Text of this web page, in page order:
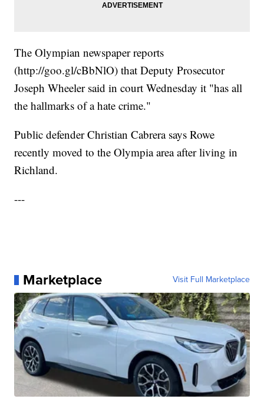
The Olympian newspaper reports
(http://goo.gl/cBbNlO) that Deputy Prosecutor
Joseph Wheeler said in court Wednesday it "has all
the hallmarks of a hate crime."
Public defender Christian Cabrera says Rowe
recently moved to the Olympia area after living in
Richland.
---
Marketplace Visit Full Marketplace